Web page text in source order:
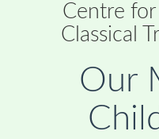
Centre
Classical
Our